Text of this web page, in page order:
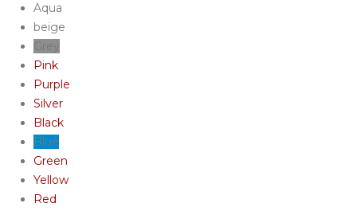
Aqua
beige
Pink
Purple
Silver
Black
Blue
Green
Yellow
Red